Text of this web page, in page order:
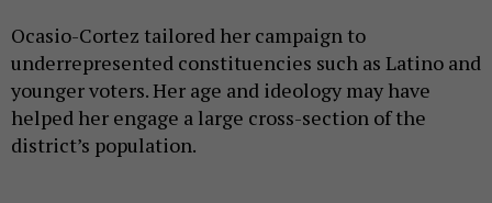
Ocasio-Cortez tailored her campaign to
underrepresented constituencies such as Latino and
younger voters. Her age and ideology may have
helped her engage a large cross-section of the
district’s population.